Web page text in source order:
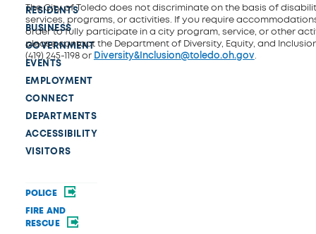
RESIDENTS
BUSINESS
GOVERNMENT
EVENTS
EMPLOYMENT
CONNECT
DEPARTMENTS
ACCESSIBILITY
VISITORS
POLICE
FIRE AND
RESCUE
The City of Toledo does not discriminate on the basis of
services, programs, or activities. If you require
order to fully participate in a city program, service, or other
please contact the Department of Diversity, Equity, and
(419) 245-1198 or Diversity&Inclusion@toledo.oh.gov.